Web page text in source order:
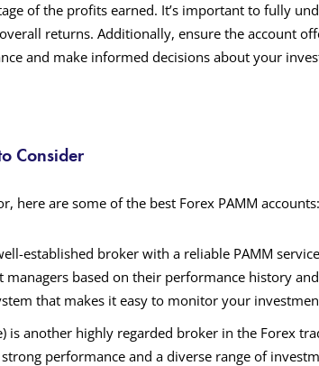
of the profits earned. It’s important to fully
returns. Additionally, ensure the account
and make informed decisions about your
Consider
here are some of the best Forex PAMM accounts:
established broker with a reliable PAMM
based on their performance history
that makes it easy to monitor your
is another highly regarded broker in the Forex
performance and a diverse range of